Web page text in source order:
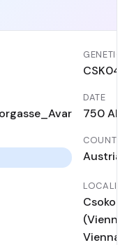
GENETIC ID
CSK045
DATE
750 AD
COUNTRY
Austria
LOCALITY
(Vienna);
Vienna;